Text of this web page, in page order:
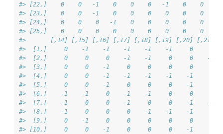
#> [22,]    0    0   -1    0    0    0   -1    0    0
#> [23,]    0    0   -1    0    0    0    0    0    0
#> [24,]    0    0    0   -1    0    0    0    0    0
#> [25,]    0    0    0    0    0    0    0    0    0
#>       [,14] [,15] [,16] [,17] [,18] [,19] [,20] [,21]
#>  [1,]     0    -1    -1    -1    -1    -1     0     0
#>  [2,]     0     0     0    -1    -1     0     0    -1
#>  [3,]     0     0    -1     0     0     0     0     0
#>  [4,]     0     0    -1    -1    -1    -1    -1     0
#>  [5,]     0     0    -1     0     0     0    -1     0
#>  [6,]    -1    -1     0    -1    -1     0     0     0
#>  [7,]    -1     0     0    -1     0     0    -1    -1
#>  [8,]    -1     0     0     0    -1    -1    -1     0
#>  [9,]     0    -1     0     0     0     0     0     0
#> [10,]     0     0    -1     0     0     0    -1     0